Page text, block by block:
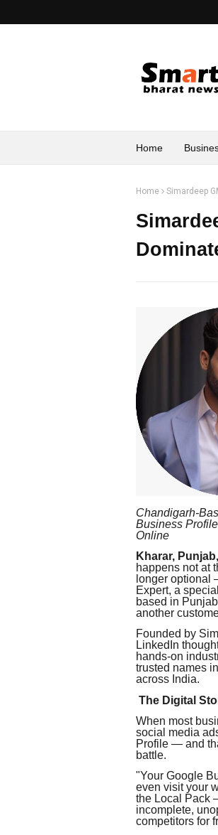
Home
Home Simardeep
Chandigarh-
Business
Online
Kharar,
happens not at
longer optional
Expert, a
based in
another
Founded by
LinkedIn
hands-on
trusted names
across India.
The Digital
When most
social media
Profile — and
battle.
"Your Google
even visit your
the Local Pack
incomplete,
competitors for